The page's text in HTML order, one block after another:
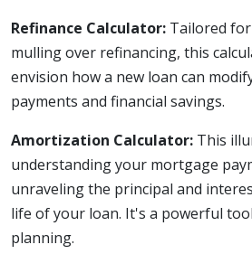
Refinance Calculator: Tailored
mulling over refinancing, this
envision how a new loan can
payments and financial savings.
Amortization Calculator: This
understanding your mortgage
unraveling the principal and
life of your loan. It's a powerful
planning.